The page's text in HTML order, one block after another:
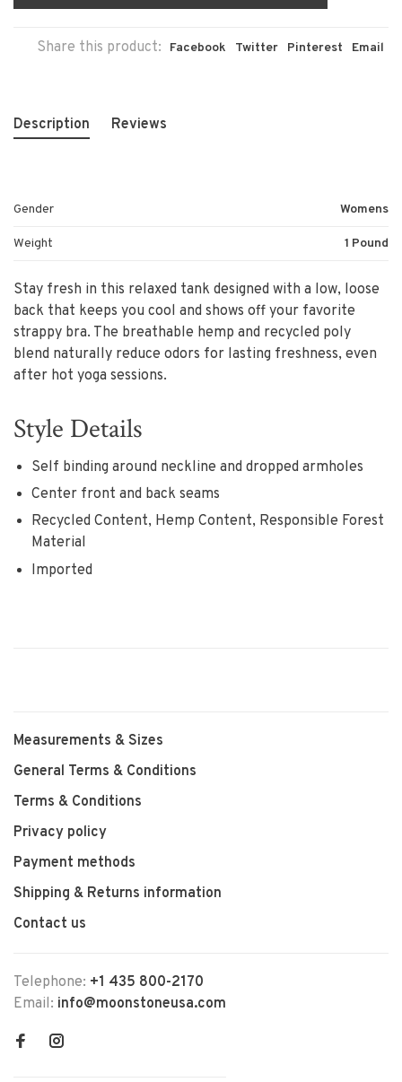
Share this product: Facebook Twitter Pinterest Email
Description Reviews
Gender Womens
Weight 1 Pound
Stay fresh in this relaxed tank designed with a low, loose
back that keeps you cool and shows off your favorite
strappy bra. The breathable hemp and recycled poly
blend naturally reduce odors for lasting freshness, even
after hot yoga sessions.
Style Details
Self binding around neckline and dropped armholes
Center front and back seams
Recycled Content, Hemp Content, Responsible Forest
Material
Imported
Measurements & Sizes
General Terms & Conditions
Terms & Conditions
Privacy policy
Payment methods
Shipping & Returns information
Contact us
Telephone: +1 435 800-2170
Email: info@moonstoneusa.com